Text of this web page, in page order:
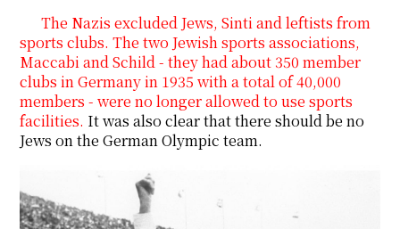
The Nazis excluded Jews, Sinti and leftists from
sports clubs. The two Jewish sports associations,
Maccabi and Schild - they had about 350 member
clubs in Germany in 1935 with a total of 40,000
members - were no longer allowed to use sports
facilities. It was also clear that there should be no
Jews on the German Olympic team.